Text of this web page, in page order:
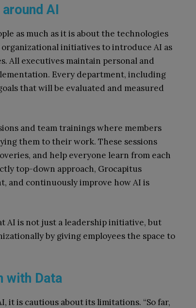
AI
as much as it is about the technologies
initiatives to introduce AI as
All executives maintain personal and
Every department, including
that will be evaluated and measured
and team trainings where members
them to their work. These sessions
and help everyone learn from each
top-down approach, Grocapitus
and continuously improve how AI is
AI is not just a leadership initiative, but
by giving employees the space to
with Data
it is cautious about its limitations. “So far,